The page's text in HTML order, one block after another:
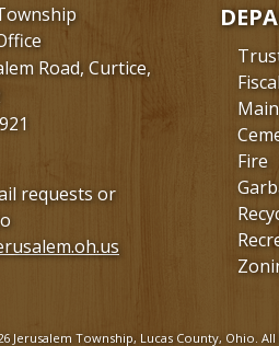
Road, Curtice,
requests or
Fire
Jerusalem Township, Lucas County, Ohio. All